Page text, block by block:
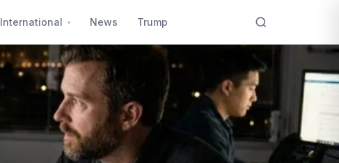
International News Trump